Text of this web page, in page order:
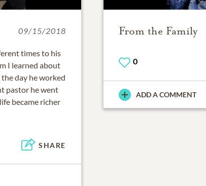
09/15/2018
times to his
I learned about
day he worked
pastor he went
became richer
SHARE
From the Family
0
ADD A COMMENT